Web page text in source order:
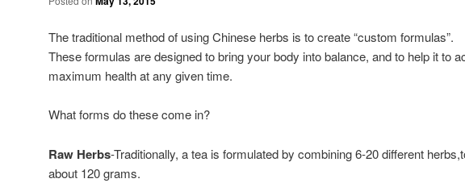
The traditional method of using Chinese herbs is to create “custom formulas”.
These formulas are designed to bring your body into balance, and to help it to
maximum health at any given time.
What forms do these come in?
Raw Herbs-Traditionally, a tea is formulated by combining 6-20 different
about 120 grams.